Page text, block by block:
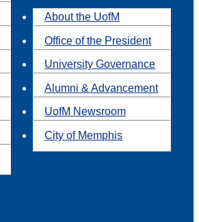
About the UofM
Office of the President
University Governance
Alumni & Advancement
UofM Newsroom
City of Memphis